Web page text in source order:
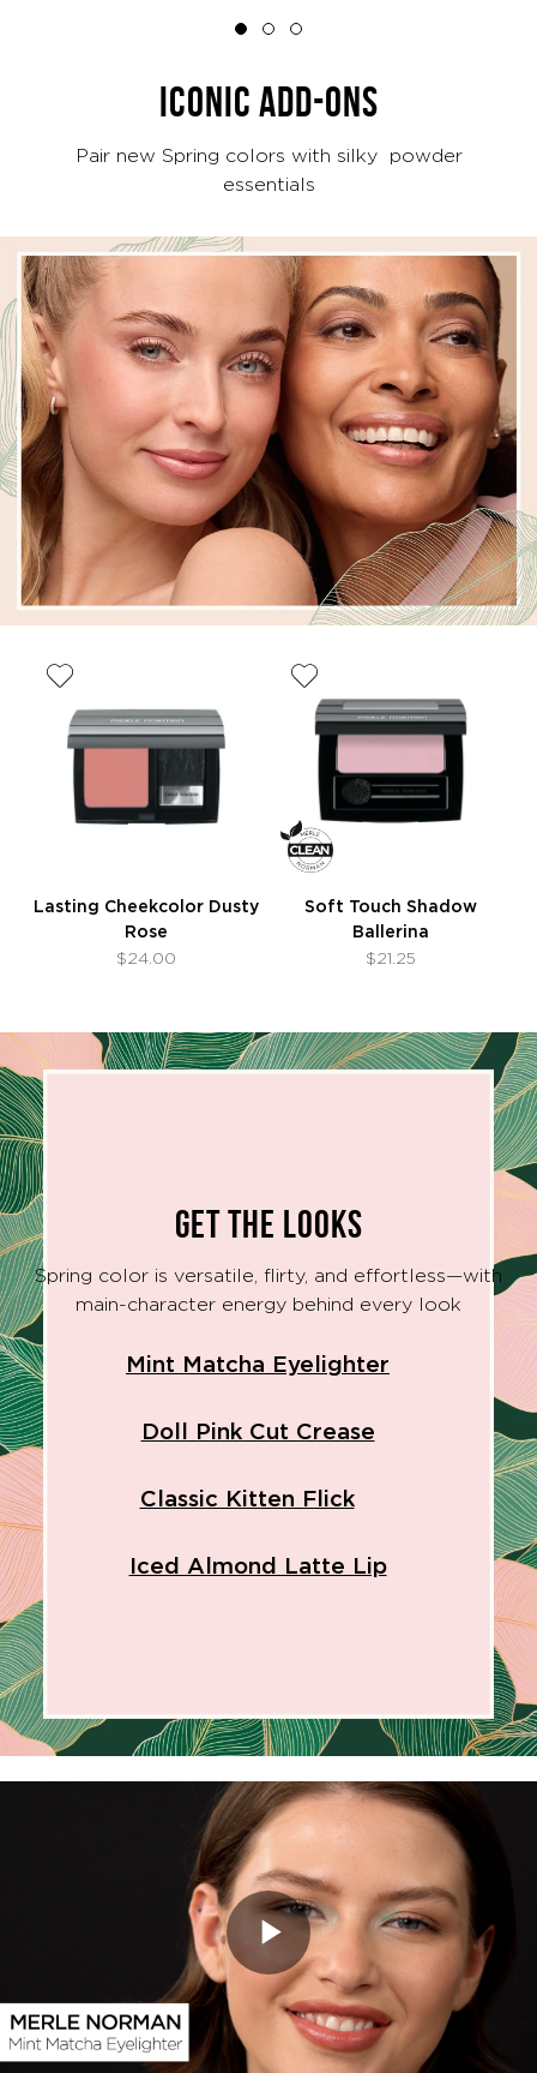
ICONIC ADD-ONS
Pair new Spring colors with silky powder
essentials
Lasting Cheekcolor Dusty
Rose
$24.00
Soft Touch Shadow
Ballerina
$21.25
GET THE LOOKS
Spring color is versatile, flirty, and effortless—with
main-character energy behind every look
Mint Matcha Eyelighter
Doll Pink Cut Crease
Classic Kitten Flick
Iced Almond Latte Lip
Play
Video